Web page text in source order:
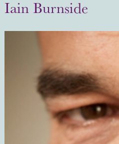
Iain Burnside